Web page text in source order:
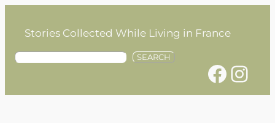
contentStories Collected While Living in France
S
SEARCH
Facebook Instagram